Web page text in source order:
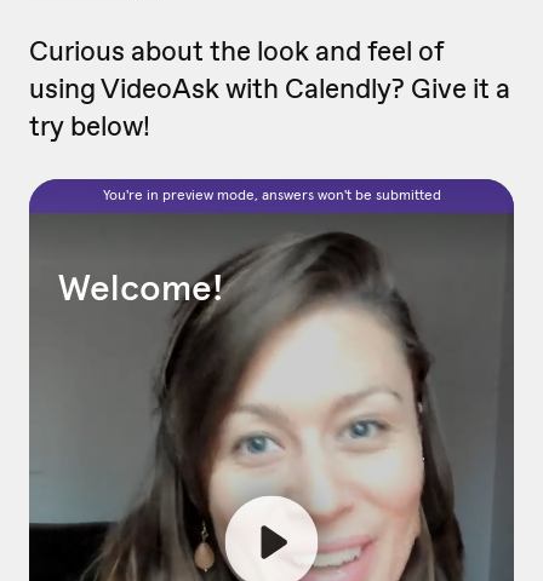
Curious about the look and feel of
using VideoAsk with Calendly? Give it a
try below!